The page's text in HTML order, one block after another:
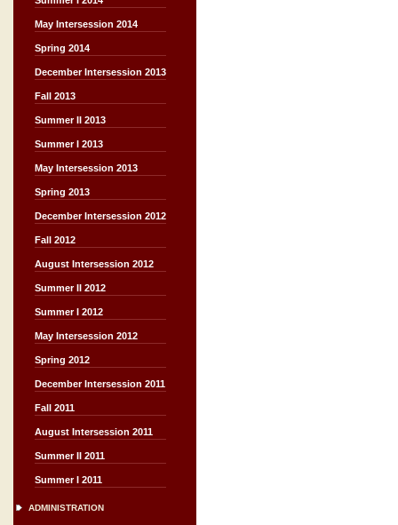
May Intersession 2014
Spring 2014
December Intersession 2013
Fall 2013
Summer II 2013
Summer I 2013
May Intersession 2013
Spring 2013
December Intersession 2012
Fall 2012
August Intersession 2012
Summer II 2012
Summer I 2012
May Intersession 2012
Spring 2012
December Intersession 2011
Fall 2011
August Intersession 2011
Summer II 2011
Summer I 2011
ADMINISTRATION